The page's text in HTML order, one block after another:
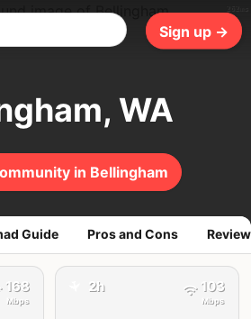
Sign up →
in Bellingham
WA
Guide Pros and Cons
168
Mbps
2h 103
Mbps